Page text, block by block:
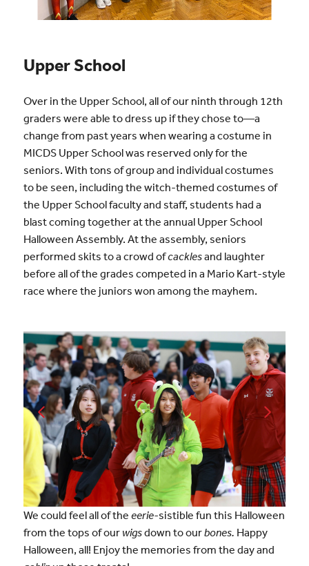
Upper School
Over in the Upper School, all of our ninth through 12th
graders were able to dress up if they chose to—a
change from past years when wearing a costume in
MICDS Upper School was reserved only for the
seniors. With tons of group and individual costumes
to be seen, including the witch-themed costumes of
the Upper School faculty and staff, students had a
blast coming together at the annual Upper School
Halloween Assembly. At the assembly, seniors
performed skits to a crowd ofcacklesand laughter
before all of the grades competed in a Mario Kart-style
race where the juniors won among the mayhem.
We could feel all of the eerie-sistible fun this Halloween
from the tops of our wigsdown to ourbones. Happy
Halloween, all! Enjoy the memories from the day and